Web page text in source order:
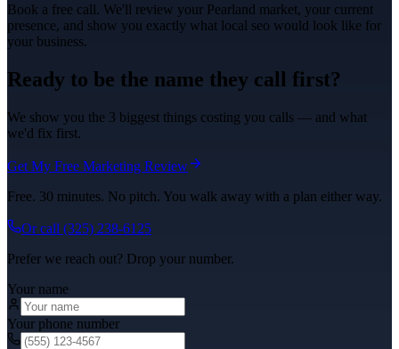
Book a free call. We'll review your Pearland market, your current
presence, and show you exactly what local seo would look like for
your business.
Ready to be the name they call first?
We show you the 3 biggest things costing you calls — and what
we'd fix first.
Get My Free Marketing Review
Free. 30 minutes. No pitch. You walk away with a plan either way.
Or call (325) 238-6125
Prefer we reach out? Drop your number.
Your name
Your phone number